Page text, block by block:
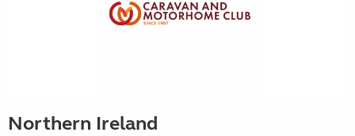
Northern Ireland